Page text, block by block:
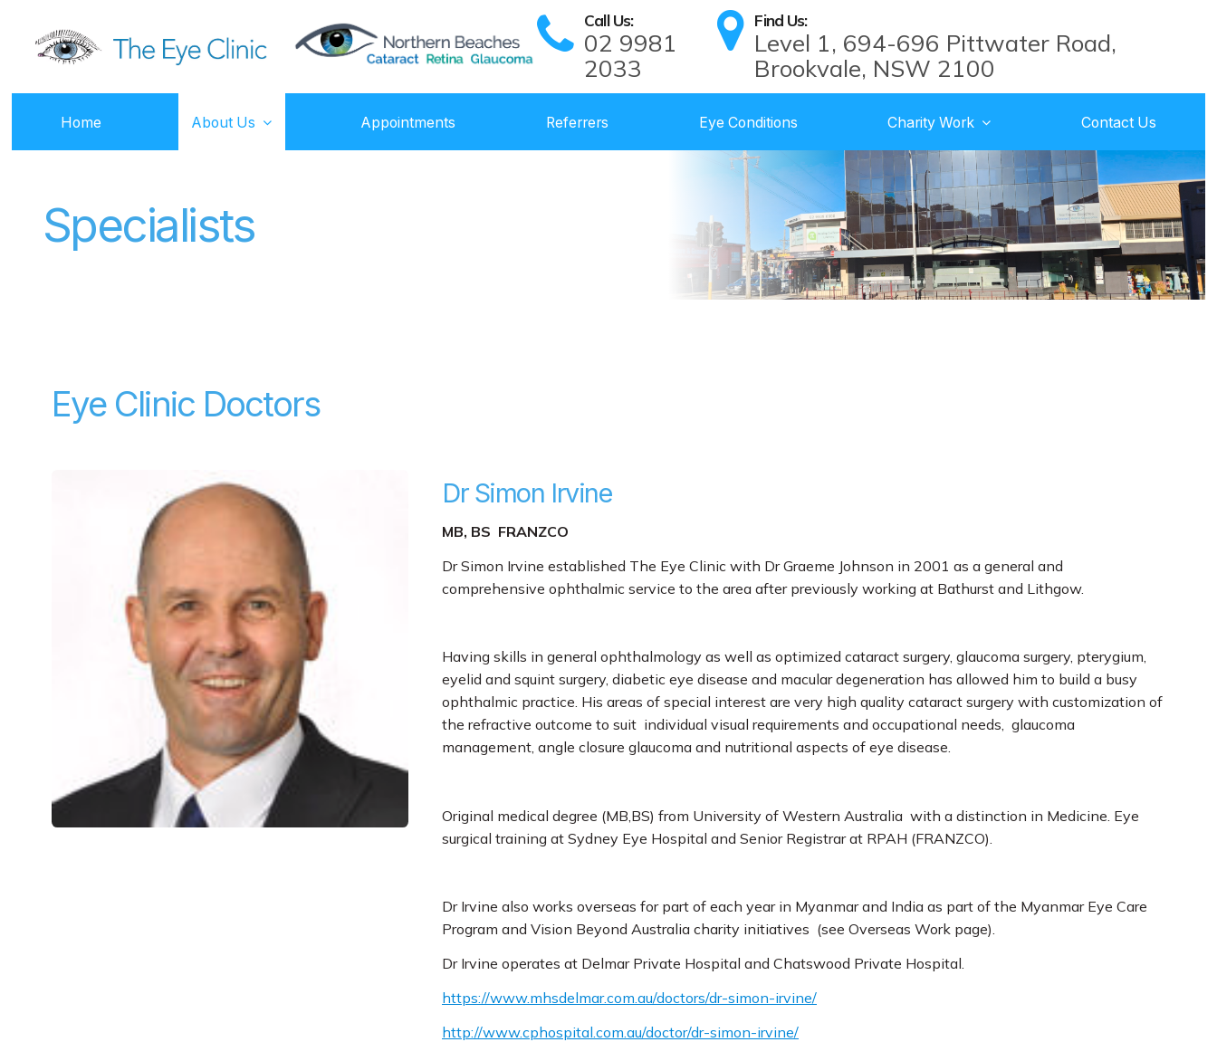
Call Us:
02 9981
2033
Find Us:
Level 1, 694-696 Pittwater Road,
Brookvale, NSW 2100
Home About Us Appointments Referrers Eye Conditions Charity Work Contact Us
Specialists
Eye Clinic Doctors
Dr Simon Irvine
MB, BS FRANZCO
Dr Simon Irvine established The Eye Clinic with Dr Graeme Johnson in 2001 as a general and
comprehensive ophthalmic service to the area after previously working at Bathurst and Lithgow.
Having skills in general ophthalmology as well as optimized cataract surgery, glaucoma surgery, pterygium,
eyelid and squint surgery, diabetic eye disease and macular degeneration has allowed him to build a busy
ophthalmic practice. His areas of special interest are very high quality cataract surgery with customization of
the refractive outcome to suit individual visual requirements and occupational needs, glaucoma
management, angle closure glaucoma and nutritional aspects of eye disease.
Original medical degree (MB,BS) from University of Western Australia with a distinction in Medicine. Eye
surgical training at Sydney Eye Hospital and Senior Registrar at RPAH (FRANZCO).
Dr Irvine also works overseas for part of each year in Myanmar and India as part of the Myanmar Eye Care
Program and Vision Beyond Australia charity initiatives (see Overseas Work page).
Dr Irvine operates at Delmar Private Hospital and Chatswood Private Hospital.
https://www.mhsdelmar.com.au/doctors/dr-simon-irvine/
http://www.cphospital.com.au/doctor/dr-simon-irvine/